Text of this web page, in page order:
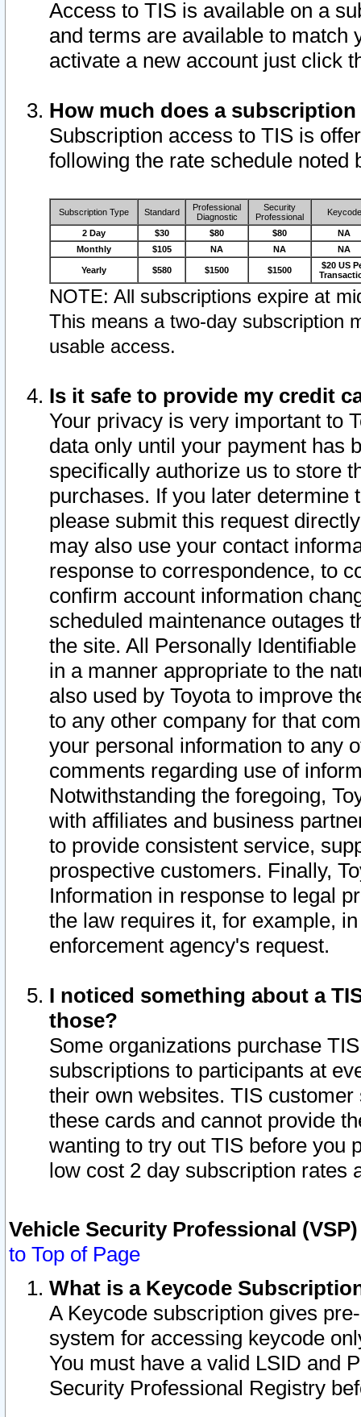
Access to TIS is available on a
and terms are available to match
activate a new account just click
How much does a
Subscription access to TIS is
following the rate schedule noted
Subscription Type Standard
Professional
Diagnostic
Security
Professional
Keycode
2 Day $30 $80 $80
NA
Monthly
$105 NA NA NA
Yearly $580 $1500 $1500
$20 US
NOTE: All subscriptions expire at
This means a two-day subscription
usable access.
Is it safe to provide my credit
Your privacy is very important to
data only until your payment has
specifically authorize us to store
purchases. If you later determine
please submit this request
may also use your contact
response to correspondence, to
confirm account information
scheduled maintenance outages
the site. All Personally
in a manner appropriate to the
also used by Toyota to improve
to any other company for that
your personal information to any
comments regarding use of
Notwithstanding the foregoing,
with affiliates and business
to provide consistent service,
prospective customers. Finally,
Information in response to legal
the law requires it, for example,
enforcement agency's request.
I noticed something about a
those?
Some organizations purchase
subscriptions to participants at
their own websites. TIS
these cards and cannot provide
wanting to try out TIS before you
low cost 2 day subscription rates
Vehicle Security Professional
to Top of Page
What is a Keycode
A Keycode subscription gives
system for accessing keycode
You must have a valid LSID and
Security Professional Registry